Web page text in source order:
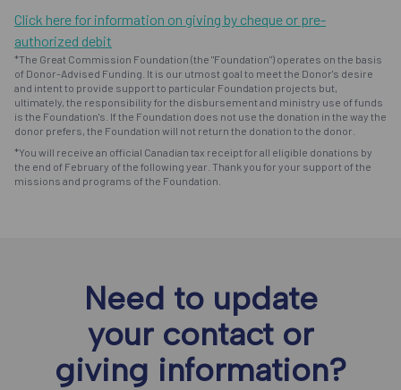
Click here for information on giving by cheque or pre-
authorized debit
*The Great Commission Foundation (the "Foundation") operates on the basis
of Donor-Advised Funding. It is our utmost goal to meet the Donor's desire
and intent to provide support to particular Foundation projects but,
ultimately, the responsibility for the disbursement and ministry use of funds
is the Foundation's. If the Foundation does not use the donation in the way the
donor prefers, the Foundation will not return the donation to the donor.
*You will receive an official Canadian tax receipt for all eligible donations by
the end of February of the following year. Thank you for your support of the
missions and programs of the Foundation.
Need to update
your contact or
giving information?